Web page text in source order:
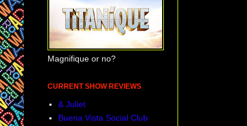
Magnifique or no?
CURRENT SHOW REVIEWS
& Juliet
Buena Vista Social Club